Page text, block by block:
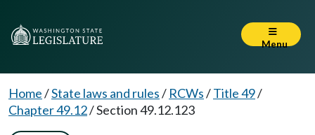
Menu
Home/State laws and rules/ RCWs/Title 49/
Chapter 49.12/Section 49.12.123